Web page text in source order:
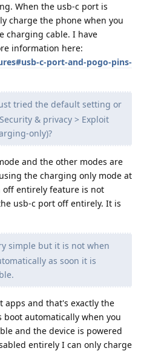
When the usb-c port is
charge the phone when you
charging cable. I have
information here:
c-port-and-pogo-pins-
tried the default setting or
& privacy > Exploit
only)?
and the other modes are
the charging only mode at
entirely feature is not
usb-c port off entirely. It is
simple but it is not when
as soon it is
apps and that's exactly the
boot automatically when you
and the device is powered
entirely I can only charge